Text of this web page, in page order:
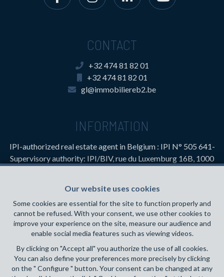
Our website uses cookies
Some cookies are essential for the site to function properly and
cannot be refused. With your consent, we use other cookies to
improve your experience on the site, measure our audience and
enable social media features such as viewing videos.
By clicking on "Accept all" you authorize the use of all cookies.
You can also define your preferences more precisely by clicking
on the " Configure " button. Your consent can be changed at any
CONTACT
+32 474 81 82 01
+32 474 81 82 01
gl@immobiliereb2.be
INFORMATION
IPI-authorized real estate agent in Belgium : IPI N° 505 641-
Supervisory authority: IPI/BIV, rue du Luxemburg 16B, 1000
PL insurance via AXA Belgium SA, Place du Trône 1, 1000
Brussels – policy number 730.390.160. Cover valid for
activities carried out in Belgium
General terms of use of the site
Privacy policy